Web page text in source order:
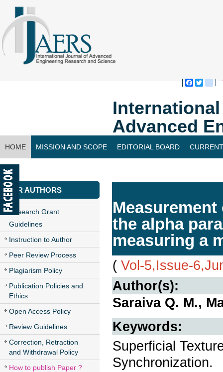
Advanced
HOME MISSION AND SCOPE EDITORIAL BOARD
CONTACT US
FOR AUTHORS
Research Grant
Guidelines
Instruction to Author
Peer Review Process
Plagiarism Policy
Publication Policies and
Ethics
Open Access Policy
Review Guidelines
Correction, Retraction
and Withdrawal Policy
How to publish Paper ?
the alpha
measuring a
( Vol-5,Issue-
Author(s):
Saraiva Q. M.,
Keywords:
Superficial
Synchronization.